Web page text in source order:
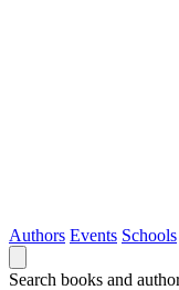
Authors Events Schools
Search books and